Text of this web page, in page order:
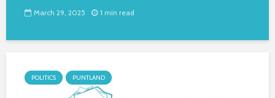
March 29, 2025 1 min read
POLITICS PUNTLAND